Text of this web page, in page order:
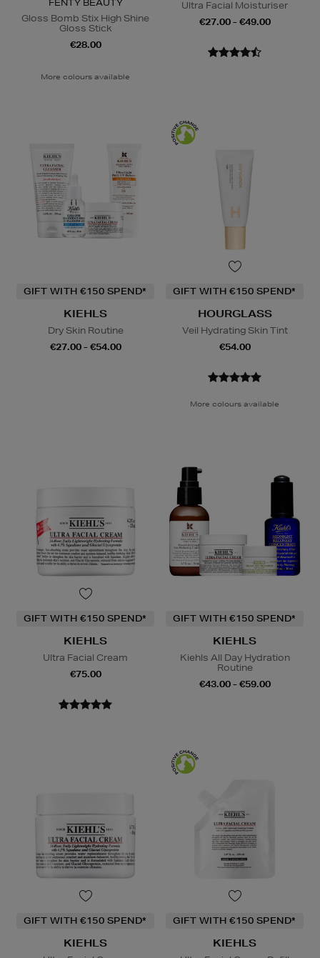
FENTY BEAUTY
Gloss Bomb Stix High Shine
Gloss Stick
€28.00
More colours available
Ultra Facial Moisturiser
€27.00 - €49.00
GIFT WITH €150 SPEND*
KIEHLS
Dry Skin Routine
€27.00 - €54.00
GIFT WITH €150 SPEND*
HOURGLASS
Veil Hydrating Skin Tint
€54.00
More colours available
GIFT WITH €150 SPEND*
KIEHLS
Ultra Facial Cream
€75.00
GIFT WITH €150 SPEND*
KIEHLS
Kiehls All Day Hydration
Routine
€43.00 - €59.00
GIFT WITH €150 SPEND*
KIEHLS
GIFT WITH €150 SPEND*
KIEHLS